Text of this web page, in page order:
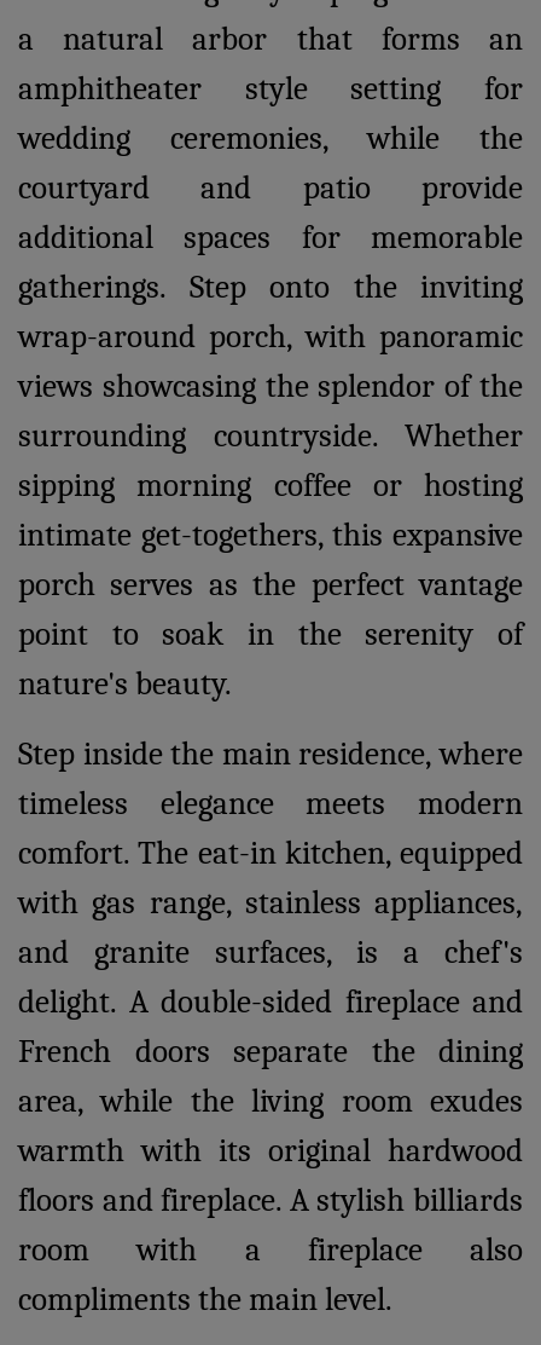
a natural arbor that forms an
amphitheater style setting for
wedding ceremonies, while the
courtyard and patio provide
additional spaces for memorable
gatherings. Step onto the inviting
wrap-around porch, with panoramic
views showcasing the splendor of the
surrounding countryside. Whether
sipping morning coffee or hosting
intimate get-togethers, this expansive
porch serves as the perfect vantage
point to soak in the serenity of
nature's beauty.
Step inside the main residence, where
timeless elegance meets modern
comfort. The eat-in kitchen, equipped
with gas range, stainless appliances,
and granite surfaces, is a chef's
delight. A double-sided fireplace and
French doors separate the dining
area, while the living room exudes
warmth with its original hardwood
floors and fireplace. A stylish billiards
room with a fireplace also
compliments the main level.